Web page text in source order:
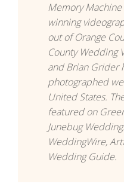
Memory
winning
out of Orange
County Wedding
and Brian Grider
photographed
United States.
featured on
Junebug
WeddingWire,
Wedding Guide.